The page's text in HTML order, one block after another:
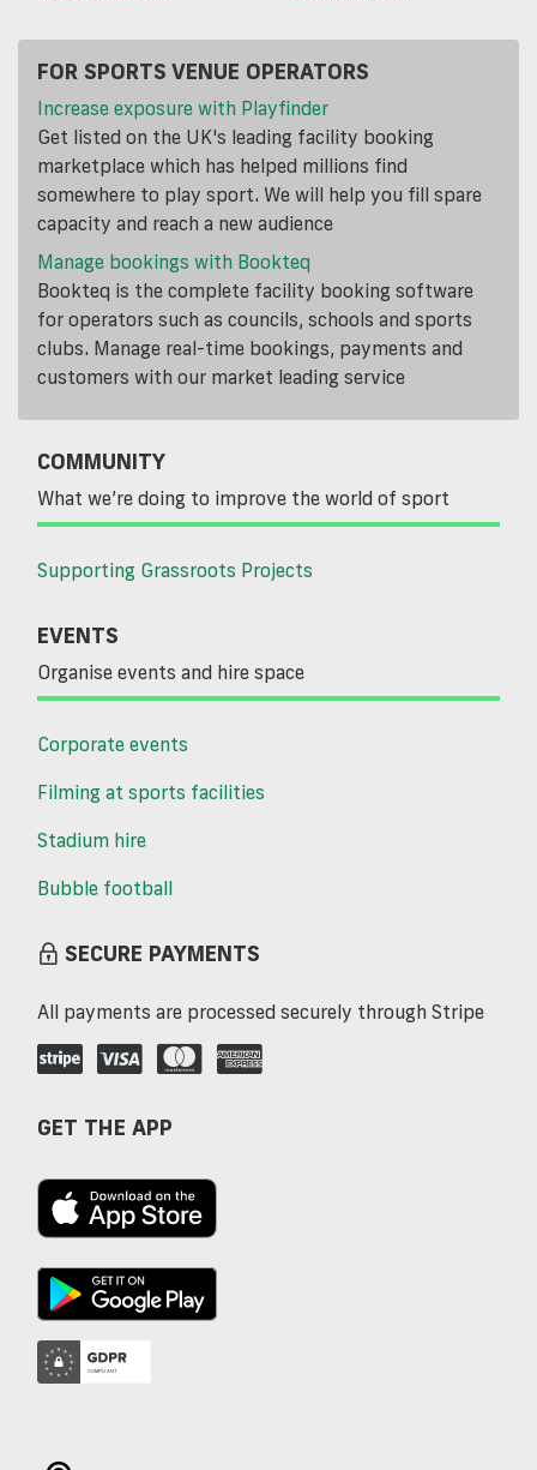
FOR SPORTS VENUE OPERATORS
Increase exposure with Playfinder
Get listed on the UK's leading facility booking
marketplace which has helped millions find
somewhere to play sport. We will help you fill spare
capacity and reach a new audience
Manage bookings with Bookteq
Bookteq is the complete facility booking software
for operators such as councils, schools and sports
clubs. Manage real-time bookings, payments and
customers with our market leading service
COMMUNITY
What we’re doing to improve the world of sport
Supporting Grassroots Projects
EVENTS
Organise events and hire space
Corporate events
Filming at sports facilities
Stadium hire
Bubble football
SECURE PAYMENTS
All payments are processed securely through Stripe
GET THE APP